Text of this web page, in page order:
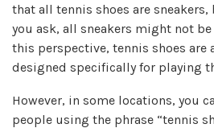
that all tennis shoes are
you ask, all sneakers might not
this perspective, tennis shoes are
designed specifically for playing
However, in some locations, you
people using the phrase “tennis